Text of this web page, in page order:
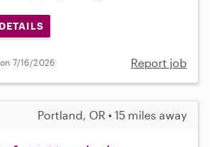
7/16/2026 Report job
Portland, OR • 15 miles away